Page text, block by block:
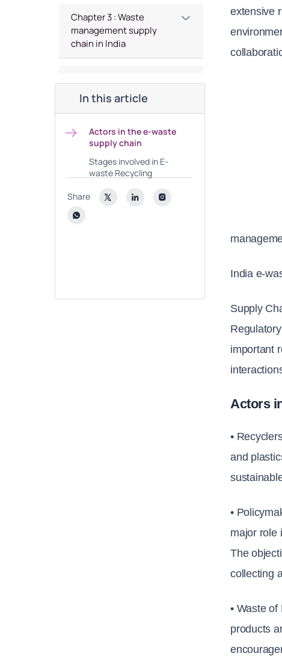
Chapter 3 : Waste
management supply
chain in India
Recycling Market
Chapter 5 : Analysis of
Indian Green Investment
In this article
Actors in the e-waste
supply chain
Stages involved in E-
waste Recycling
Share
extensive
India e-
Supply
important
Actors
•
and
•
major role
The
collecting
• Waste
products